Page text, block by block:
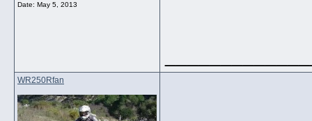
Date: May 5, 2013
WR250Rfan